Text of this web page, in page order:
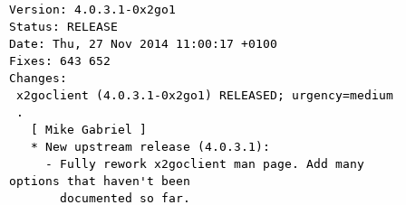
Version: 4.0.3.1-0x2go1
Status: RELEASE
Date: Thu, 27 Nov 2014 11:00:17 +0100
Fixes: 643 652
Changes:
options that haven't been